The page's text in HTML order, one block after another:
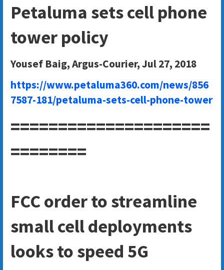
Petaluma sets cell phone
tower policy
Yousef Baig, Argus-Courier, Jul 27, 2018
https://www.petaluma360.com/news/856
7587-181/petaluma-sets-cell-phone-tower
=====================
========
FCC order to streamline
small cell deployments
looks to speed 5G